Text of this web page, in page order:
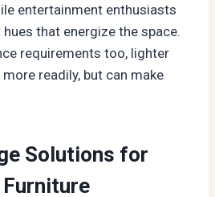
entertainment enthusiasts
that energize the space.
requirements too, lighter
readily, but can make
Solutions for